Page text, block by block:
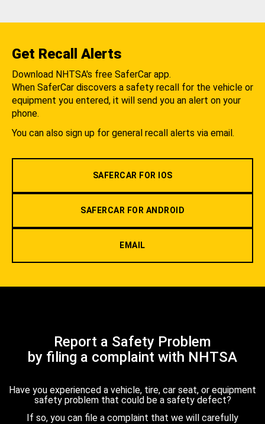
Get Recall Alerts
Download NHTSA's free SaferCar app.
When SaferCar discovers a safety recall for the vehicle or
equipment you entered, it will send you an alert on your
phone.
You can also sign up for general recall alerts via email.
SAFERCAR FOR IOS
SAFERCAR FOR ANDROID
EMAIL
Report a Safety Problem
by filing a complaint with NHTSA
Have you experienced a vehicle, tire, car seat, or equipment
safety problem that could be a safety defect?
If so, you can file a complaint that we will carefully